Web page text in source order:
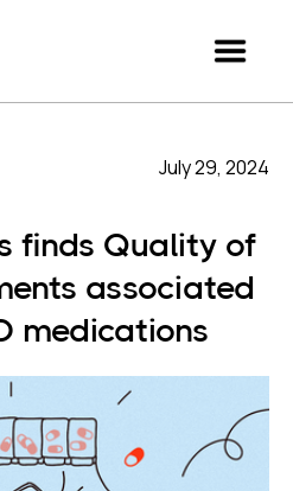
July 29, 2024
finds Quality of
associated
medications